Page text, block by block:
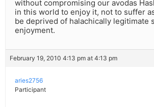
without compromising our avodas
in this world to enjoy it, not to suffer
be deprived of halachically legitimate
enjoyment.
February 19, 2010 4:13 pm at 4:13 pm
aries2756
Participant